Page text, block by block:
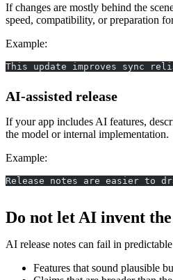
If changes are mostly behind the
speed, compatibility, or preparation
Example:
This update improves sync
AI-assisted release
If your app includes AI features,
the model or internal implementation.
Example:
Release notes are easier to
Do not let AI invent the
AI release notes can fail in
Features that sound plausible